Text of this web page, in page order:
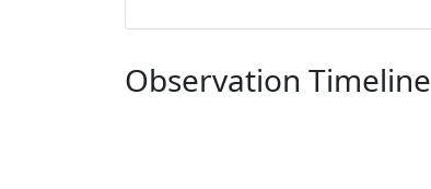
Observation Timeline